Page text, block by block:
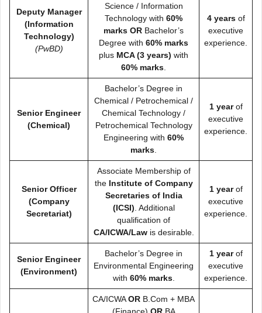
Deputy Manager
(Information
Technology)
(PwBD)
Science / Information
Technology with 60%
marks OR Bachelor’s
Degree with 60% marks
plus MCA (3 years) with
60% marks
4 yearsof
executive
experience.
Senior Engineer
(Chemical)
Bachelor’s Degree in
Chemical / Petrochemical /
Chemical Technology /
Petrochemical Technology
Engineering with 60%
marks
1 yearof
executive
experience.
Senior Officer
(Company
Secretariat)
Associate Membership of
the Institute of Company
Secretaries of India
(ICSI) . Additional
qualification of
CA/ICWA/Lawis desirable.
1 yearof
executive
experience.
Senior Engineer
(Environment)
Bachelor’s Degree in
Environmental Engineering
with 60% marks.
1 yearof
executive
experience.
CA/ICWAOR B.Com + MBA
(Finance) ORBA